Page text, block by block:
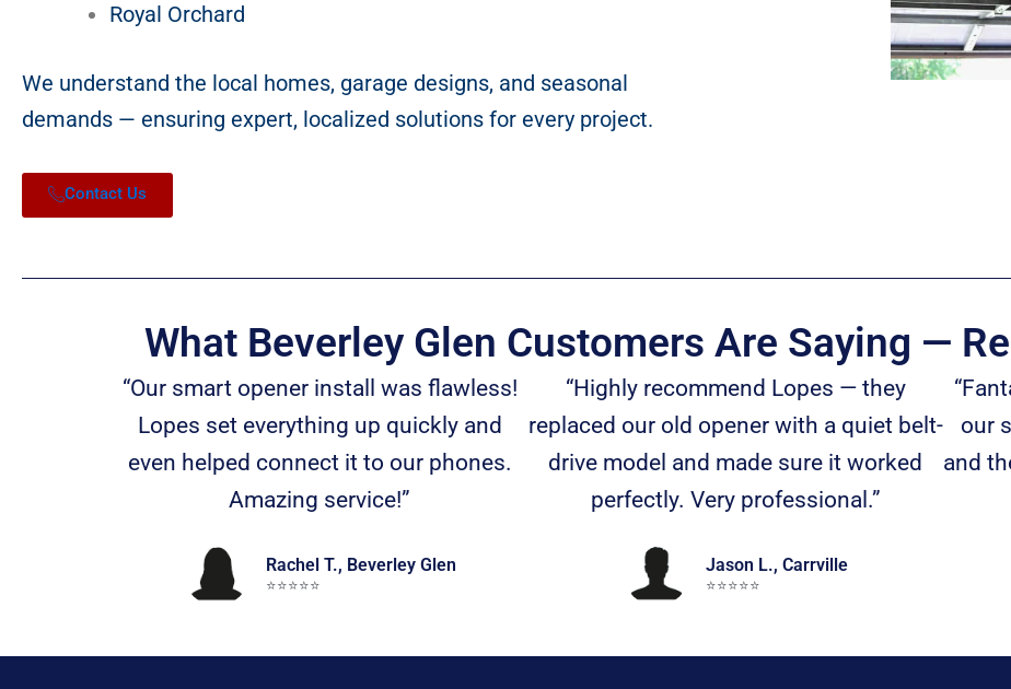
Royal Orchard
We understand the local homes, garage designs, and seasonal
demands — ensuring expert, localized solutions for every project.
Contact Us
What Beverley Glen Customers Are Saying —
“Our smart opener install was flawless!
Lopes set everything up quickly and
even helped connect it to our phones.
Amazing service!”
Rachel T., Beverley Glen
⭐️⭐️⭐️⭐️⭐️
“Highly recommend Lopes — they
replaced our old opener with a quiet belt-
drive model and made sure it worked
perfectly. Very professional.”
Jason L., Carrville
⭐️⭐️⭐️⭐️⭐️
our
and